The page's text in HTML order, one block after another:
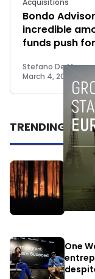
Acquisitions
Bondo
incredible
funds push
Stefano De Marzo
March 4, 2022
TRENDING
Elon
July 29,
One